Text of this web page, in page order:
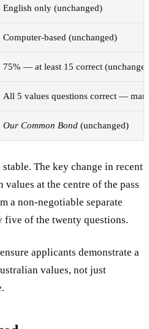
English only (unchanged)
Computer-based (unchanged)
75% — at least 15 correct
All 5 values questions correct —
Our Common Bond (unchanged)
The key change in recent
at the centre of the pass
a non-negotiable separate
of the twenty questions.
applicants demonstrate a
values, not just